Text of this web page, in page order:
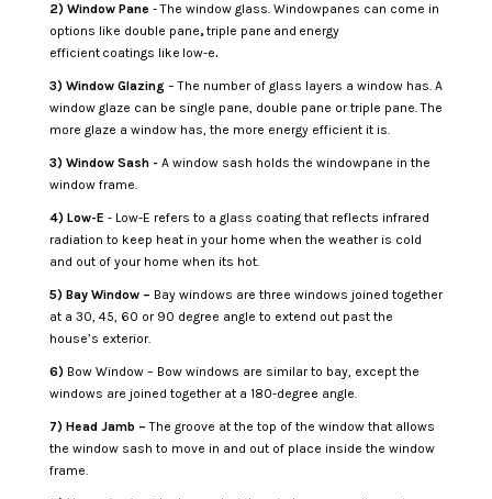
2) Window Pane - The window glass. Windowpanes can come in
options like double pane, triple pane and energy
efficient coatings like low-e.
3) Window Glazing– The number of glass layers a window has. A
window glaze can be single pane, double pane or triple pane. The
more glaze a window has, the more energy efficient it is.
3) Window Sash - A window sash holds the windowpane in the
window frame.
4) Low-E - Low-E refers to a glass coating that reflects infrared
radiation to keep heat in your home when the weather is cold
and out of your home when its hot.
5) Bay Window – Bay windows are three windows joined together
at a 30, 45, 60 or 90 degree angle to extend out past the
house’s exterior.
6) Bow Window – Bow windows are similar to bay, except the
windows are joined together at a 180-degree angle.
7) Head Jamb – The groove at the top of the window that allows
the window sash to move in and out of place inside the window
frame.